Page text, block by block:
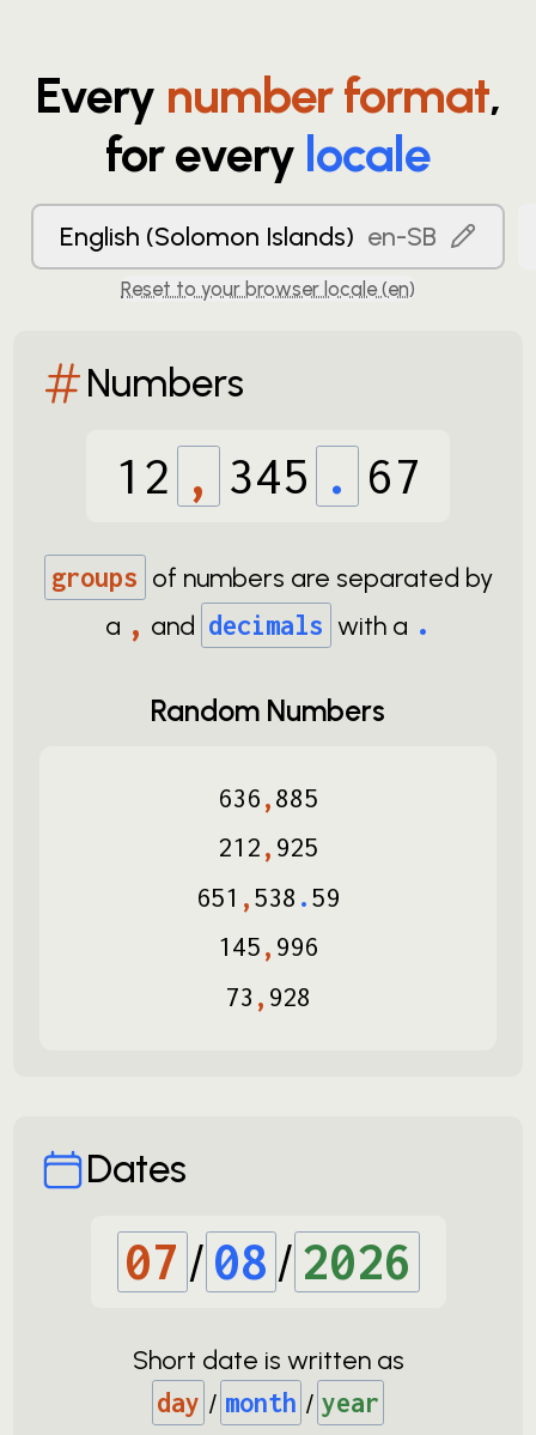
Every number format,
for every locale
English (Solomon Islands) en-SB
Reset to your browser locale (en)
Numbers
12 , 345 . 67
groups of numbers are separated by
a , and decimals with a .
Random Numbers
636,885
212, 925
651 ,538 .59
145, 996
73 , 928
Dates
07 / 08 / 2026
Short date is written as
day / month / year